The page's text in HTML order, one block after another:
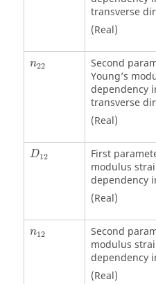
transverse
(Real)
n22
Second
Young’s
dependency
transverse
(Real)
D12
First
modulus
dependency
(Real)
n12
Second
modulus
dependency
(Real)